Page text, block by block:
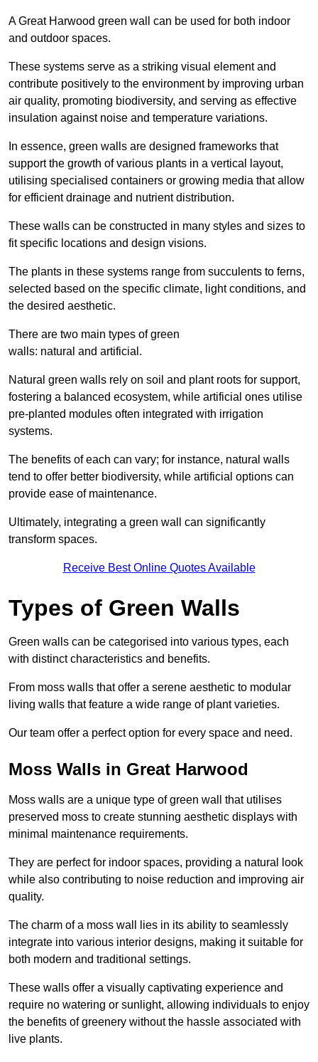
A Great Harwood green wall can be used for both indoor
and outdoor spaces.
These systems serve as a striking visual element and
contribute positively to the environment by improving urban
air quality, promoting biodiversity, and serving as effective
insulation against noise and temperature variations.
In essence, green walls are designed frameworks that
support the growth of various plants in a vertical layout,
utilising specialised containers or growing media that allow
for efficient drainage and nutrient distribution.
These walls can be constructed in many styles and sizes to
fit specific locations and design visions.
The plants in these systems range from succulents to ferns,
selected based on the specific climate, light conditions, and
the desired aesthetic.
There are two main types of green
walls: natural and artificial.
Natural green walls rely on soil and plant roots for support,
fostering a balanced ecosystem, while artificial ones utilise
pre-planted modules often integrated with irrigation
systems.
The benefits of each can vary; for instance, natural walls
tend to offer better biodiversity, while artificial options can
provide ease of maintenance.
Ultimately, integrating a green wall can significantly
transform spaces.
Receive Best Online Quotes Available
Types of Green Walls
Green walls can be categorised into various types, each
with distinct characteristics and benefits.
From moss walls that offer a serene aesthetic to modular
living walls that feature a wide range of plant varieties.
Our team offer a perfect option for every space and need.
Moss Walls in Great Harwood
Moss walls are a unique type of green wall that utilises
preserved moss to create stunning aesthetic displays with
minimal maintenance requirements.
They are perfect for indoor spaces, providing a natural look
while also contributing to noise reduction and improving air
quality.
The charm of a moss wall lies in its ability to seamlessly
integrate into various interior designs, making it suitable for
both modern and traditional settings.
These walls offer a visually captivating experience and
require no watering or sunlight, allowing individuals to enjoy
the benefits of greenery without the hassle associated with
live plants.